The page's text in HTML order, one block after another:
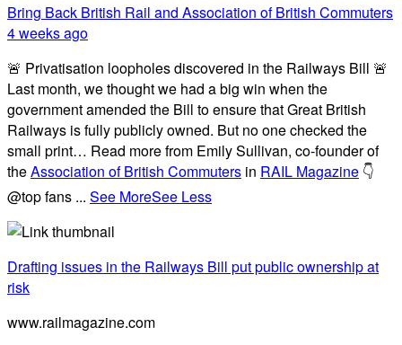
Bring Back British Rail and Association of British Commuters
4 weeks ago
🚨 Privatisation loopholes discovered in the Railways Bill 🚨
Last month, we thought we had a big win when the
government amended the Bill to ensure that Great British
Railways is fully publicly owned. But no one checked the
small print… Read more from Emily Sullivan, co-founder of
theAssociation of British Commuters in RAIL Magazine 👇
@top fans ... See MoreSee Less
Drafting issues in the Railways Bill put public ownership at
risk
www.railmagazine.com